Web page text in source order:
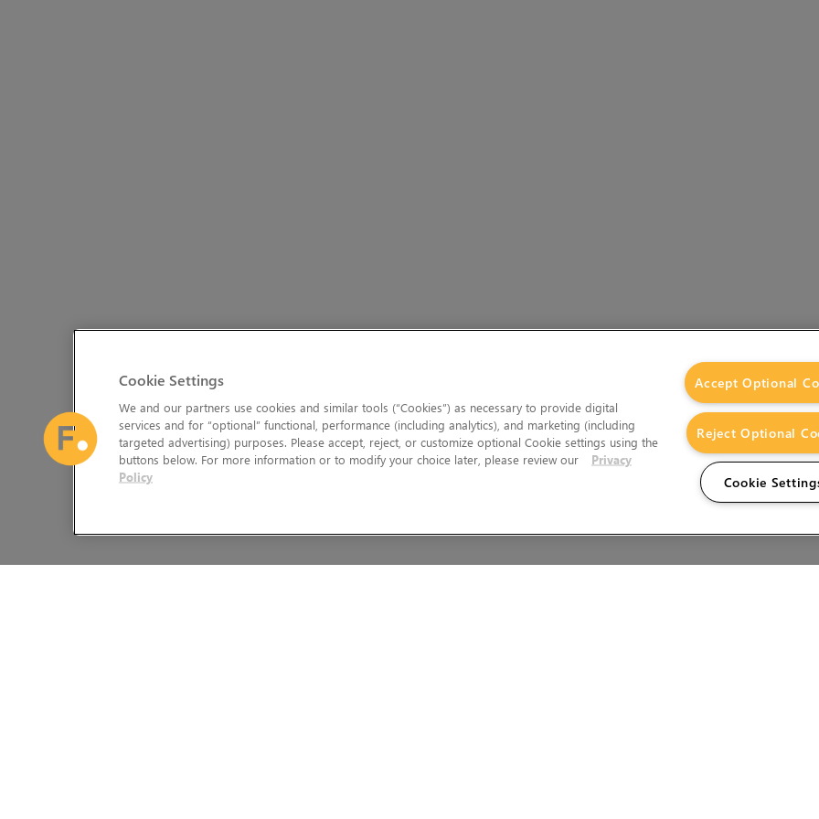
Cookie Settings
We and our partners use cookies and similar tools (“Cookies”) as necessary to provide digital
services and for “optional” functional, performance (including analytics), and marketing (including
targeted advertising) purposes. Please accept, reject, or customize optional Cookie settings using the
buttons below. For more information or to modify your choice later, please review our
Privacy
Policy
Accept Optional
Reject Optional
Cookie